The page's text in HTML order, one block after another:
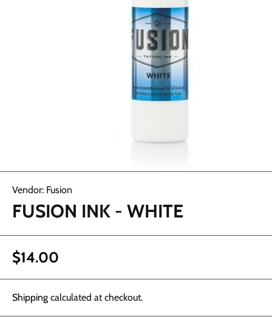
Vendor: Fusion
FUSION INK - WHITE
$14.00
Shipping calculated at checkout.